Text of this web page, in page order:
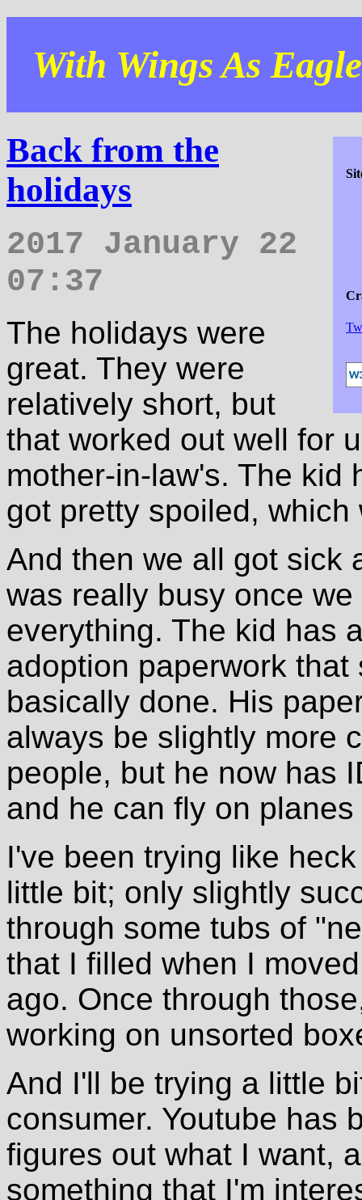
With Wings As
Back from the
holidays
2017 January 22
07:37
The holidays were
great. They were
relatively short, but
that worked out well for
mother-in-law's. The kid
got pretty spoiled,
And then we all got sick
was really busy once
everything. The kid has
adoption paperwork
basically done. His
always be slightly more
people, but he now has
and he can fly on
I've been trying like
little bit; only slightly
through some tubs of
that I filled when I
ago. Once through
working on unsorted
And I'll be trying a little
consumer. Youtube has
figures out what I want,
something that I'm